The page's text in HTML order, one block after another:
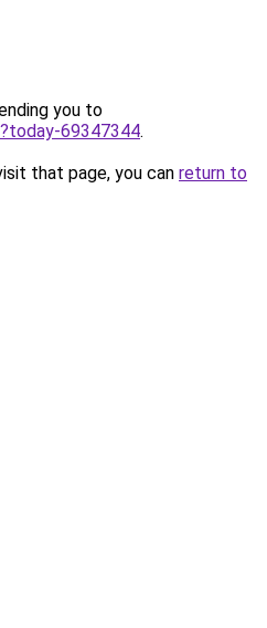
you to
69347344.
that page, you can return to